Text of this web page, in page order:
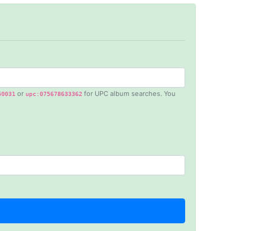
or upc:075678633362for UPC album searches. You